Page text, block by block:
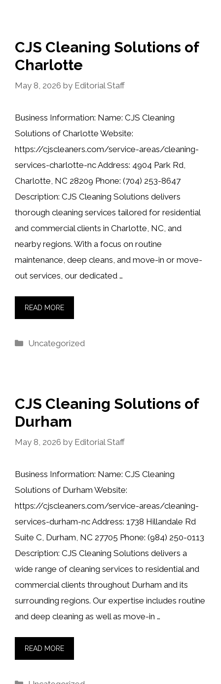
CJS Cleaning Solutions of
Charlotte
May 8, 2026 by Editorial Staff
Business Information: Name: CJS Cleaning
Solutions of Charlotte Website:
https://cjscleaners.com/service-areas/cleaning-
services-charlotte-nc Address: 4904 Park Rd,
Charlotte, NC 28209 Phone: (704) 253-8647
Description: CJS Cleaning Solutions delivers
thorough cleaning services tailored for residential
and commercial clients in Charlotte, NC, and
nearby regions. With a focus on routine
maintenance, deep cleans, and move-in or move-
out services, our dedicated …
READ MORE
Categories
Uncategorized
CJS Cleaning Solutions of
Durham
May 8, 2026 by Editorial Staff
Business Information: Name: CJS Cleaning
Solutions of Durham Website:
https://cjscleaners.com/service-areas/cleaning-
services-durham-nc Address: 1738 Hillandale Rd
Suite C, Durham, NC 27705 Phone: (984) 250-0113
Description: CJS Cleaning Solutions delivers a
wide range of cleaning services to residential and
commercial clients throughout Durham and its
surrounding regions. Our expertise includes routine
and deep cleaning as well as move-in …
READ MORE
Categories